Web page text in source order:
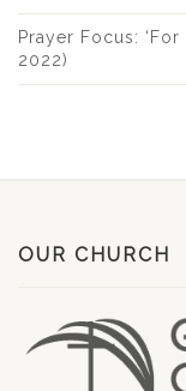
Prayer Focus:
2022)
OUR CHURCH